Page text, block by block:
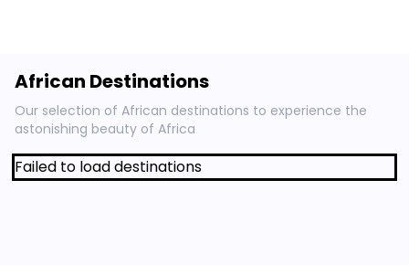
African Destinations
Our selection of African destinations to experience the
astonishing beauty of Africa
Failed to load destinations